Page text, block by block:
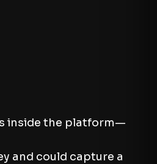
inside the platform—
and could capture a